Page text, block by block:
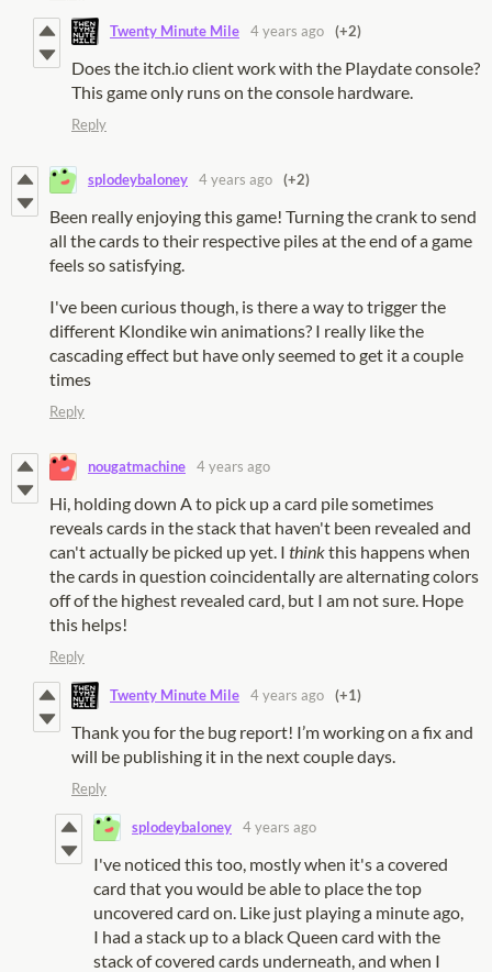
Twenty Minute Mile 4 years ago (+2)
Does the itch.io client work with the Playdate console?
This game only runs on the console hardware.
Reply
splodeybaloney 4 years ago (+2)
Been really enjoying this game! Turning the crank to send
all the cards to their respective piles at the end of a game
feels so satisfying.
I've been curious though, is there a way to trigger the
different Klondike win animations? I really like the
cascading effect but have only seemed to get it a couple
times
Reply
nougatmachine 4 years ago
Hi, holding down A to pick up a card pile sometimes
reveals cards in the stack that haven't been revealed and
can't actually be picked up yet. I thinkthis happens when
the cards in question coincidentally are alternating colors
off of the highest revealed card, but I am not sure. Hope
this helps!
Reply
Twenty Minute Mile 4 years ago (+1)
Thank you for the bug report! I’m working on a fix and
will be publishing it in the next couple days.
Reply
splodeybaloney 4 years ago
I've noticed this too, mostly when it's a covered
card that you would be able to place the top
uncovered card on. Like just playing a minute ago,
I had a stack up to a black Queen card with the
stack of covered cards underneath, and when I